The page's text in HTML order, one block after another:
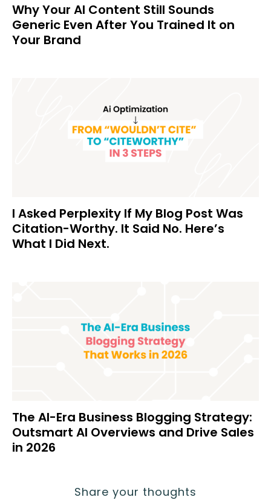
Why Your AI Content Still Sounds
Generic Even After You Trained It on
Your Brand
I Asked Perplexity If My Blog Post Was
Citation-Worthy. It Said No. Here’s
What I Did Next.
The AI-Era Business Blogging Strategy:
Outsmart AI Overviews and Drive Sales
in 2026
Share your thoughts